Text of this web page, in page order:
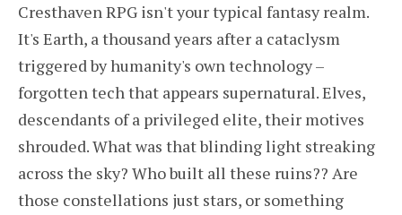
Cresthaven RPG isn't your typical fantasy realm.
It's Earth, a thousand years after a cataclysm
triggered by humanity's own technology –
forgotten tech that appears supernatural. Elves,
descendants of a privileged elite, their motives
shrouded. What was that blinding light streaking
across the sky? Who built all these ruins?? Are
those constellations just stars, or something